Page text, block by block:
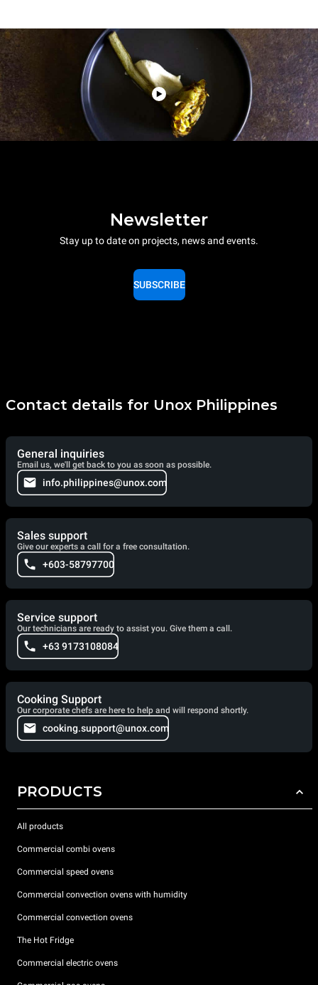
Newsletter
Stay up to date on projects, news and events.
SUBSCRIBE
Contact details for Unox Philippines
General inquiries
Email us, we'll get back to you as soon as possible.
info.philippines@unox.com
Sales support
Give our experts a call for a free consultation.
+603-58797700
Service support
Our technicians are ready to assist you. Give them a call.
+63 9173108084
Cooking Support
Our corporate chefs are here to help and will respond shortly.
cooking.support@unox.com
PRODUCTS
All products
Commercial combi ovens
Commercial speed ovens
Commercial convection ovens with humidity
Commercial convection ovens
The Hot Fridge
Commercial electric ovens